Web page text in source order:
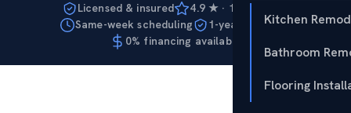
Kitchen
Bathroom
Flooring
Licensed & insured
4.9 ★ · 127 reviews
Same-week scheduling
1-year warranty
0% financing available